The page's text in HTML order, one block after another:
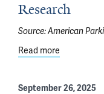
Research
Source:American
Read more
September 26, 2025